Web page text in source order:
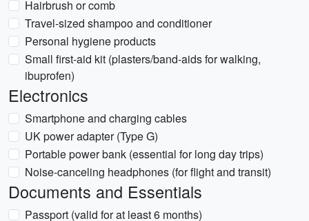
Hairbrush or comb
Travel-sized shampoo and conditioner
Personal hygiene products
Small first-aid kit (plasters/band-aids for walking,
ibuprofen)
Electronics
Smartphone and charging cables
UK power adapter (Type G)
Portable power bank (essential for long day trips)
Noise-canceling headphones (for flight and transit)
Documents and Essentials
Passport (valid for at least 6 months)